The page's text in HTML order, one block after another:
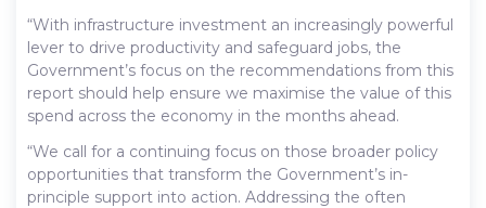
“With infrastructure investment an increasingly powerful
lever to drive productivity and safeguard jobs, the
Government’s focus on the recommendations from this
report should help ensure we maximise the value of this
spend across the economy in the months ahead.
“We call for a continuing focus on those broader policy
opportunities that transform the Government’s in-
principle support into action. Addressing the often